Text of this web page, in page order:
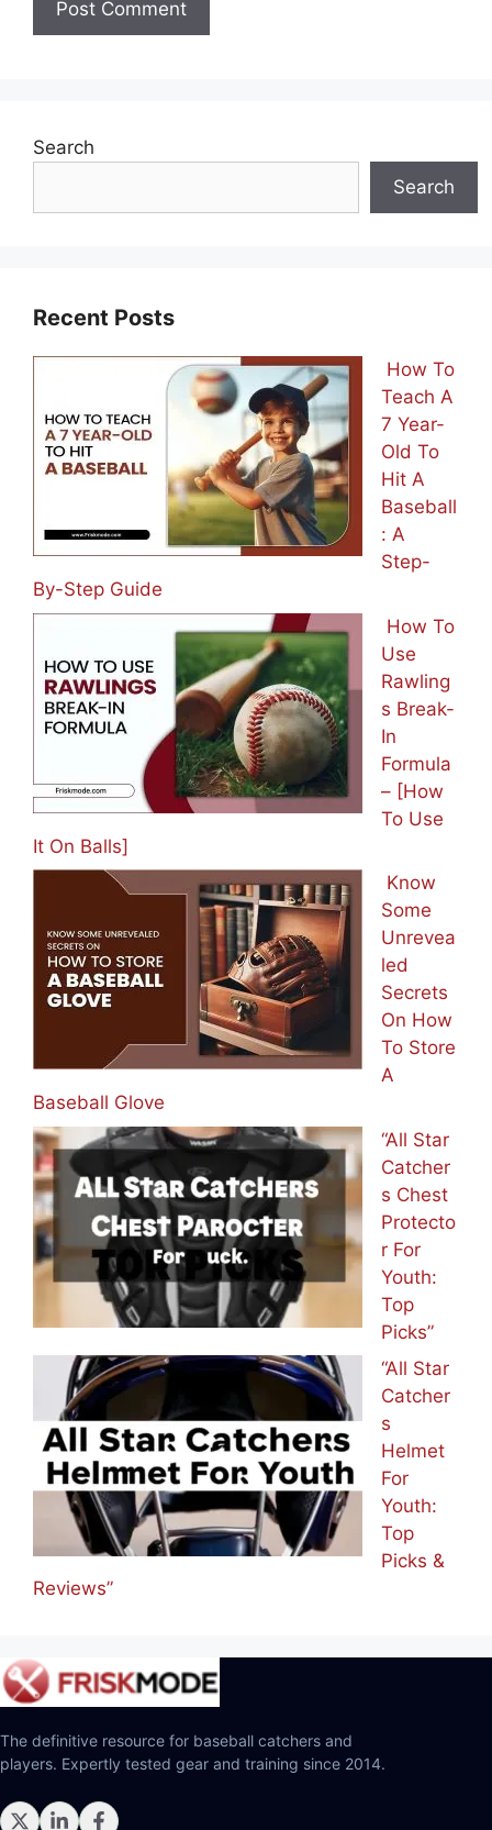
Search
Search
Recent Posts
How To
Teach A
7 Year-
Old To
Hit A
Baseball
: A
Step-
By-Step Guide
How To
Use
Rawling
s Break-
In
Formula
– [How
To Use
It On Balls]
Know
Some
Unrevea
led
Secrets
On How
To Store
A
Baseball Glove
“All Star
Catcher
s Chest
Protecto
r For
Youth:
Top
Picks”
“All Star
Catcher
s
Helmet
For
Youth:
Top
Picks &
Reviews”
The definitive resource for baseball catchers and
players. Expertly tested gear and training since 2014.